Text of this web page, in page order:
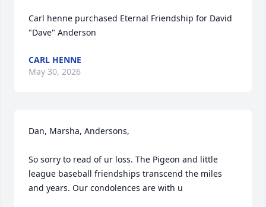
Carl henne purchased Eternal Friendship for David
"Dave" Anderson
CARL HENNE
May 30, 2026
Dan, Marsha, Andersons,
So sorry to read of ur loss. The Pigeon and little
league baseball friendships transcend the miles
and years. Our condolences are with u